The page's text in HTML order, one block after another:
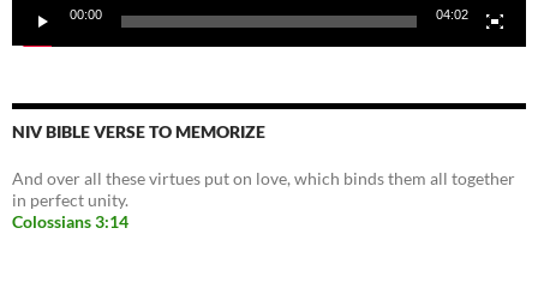
00:00 04:02
NIV BIBLE VERSE TO MEMORIZE
And over all these virtues put on love, which binds them all together
in perfect unity.
Colossians 3:14